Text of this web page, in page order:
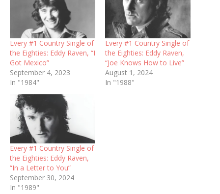
Every #1 Country Single of
the Eighties: Eddy Raven, “I
Got Mexico”
September 4, 2023
In "1984"
Every #1 Country Single of
the Eighties: Eddy Raven,
“Joe Knows How to Live”
August 1, 2024
In "1988"
Every #1 Country Single of
the Eighties: Eddy Raven,
“In a Letter to You”
September 30, 2024
In "1989"